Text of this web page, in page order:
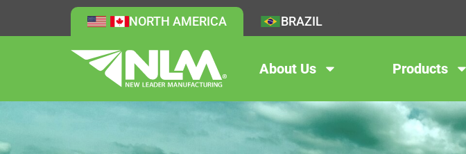
NORTH AMERICA BRAZIL
About Us Products